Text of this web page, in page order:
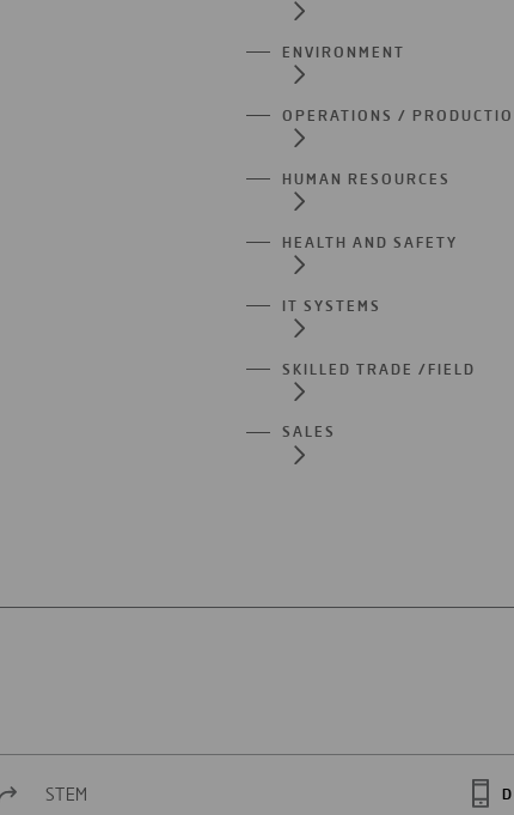
ENVIRONMENT
OPERATIONS /
HUMAN RESOURCES
HEALTH AND SAFETY
IT SYSTEMS
SKILLED TRADE /FIELD
SALES
STEM